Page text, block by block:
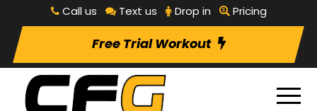
Call us Text us Drop in Pricing
Free Trial Workout